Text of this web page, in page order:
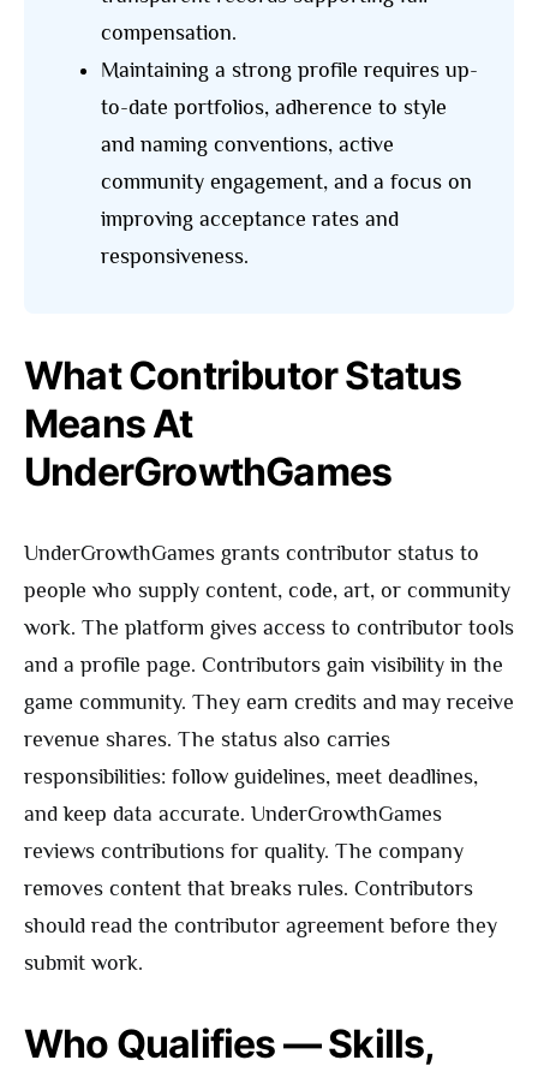
compensation.
Maintaining a strong profile requires up-
to-date portfolios, adherence to style
and naming conventions, active
community engagement, and a focus on
improving acceptance rates and
responsiveness.
What Contributor Status
Means At
UnderGrowthGames
UnderGrowthGames grants contributor status to
people who supply content, code, art, or community
work. The platform gives access to contributor tools
and a profile page. Contributors gain visibility in the
game community. They earn credits and may receive
revenue shares. The status also carries
responsibilities: follow guidelines, meet deadlines,
and keep data accurate. UnderGrowthGames
reviews contributions for quality. The company
removes content that breaks rules. Contributors
should read the contributor agreement before they
submit work.
Who Qualifies — Skills,